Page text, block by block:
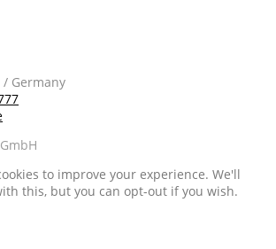
/ Germany
to improve your experience. We'll
this, but you can opt-out if you wish.